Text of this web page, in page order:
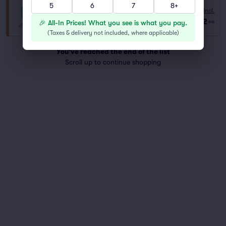
Last Ticket in Section
Fees Incl.
$62 ea
You've reached the end of the list
Scroll up to continue shopping
5
6 7 8+
🎉 All-In Prices! What you see is what you pay.
(Taxes & delivery not included, where applicable)